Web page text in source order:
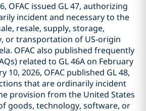
OFAC issued GL 47, authorizing
incident and necessary to the
resale, supply, storage,
or transportation of US-origin
OFAC also published frequently
related to GL 46A on February
10, 2026, OFAC published GL 48,
that are ordinarily incident
provision from the United States
goods, technology, software, or